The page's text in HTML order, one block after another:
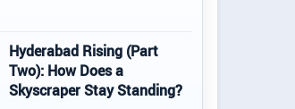
Hyderabad Rising (Part
Two): How Does a
Skyscraper Stay Standing?